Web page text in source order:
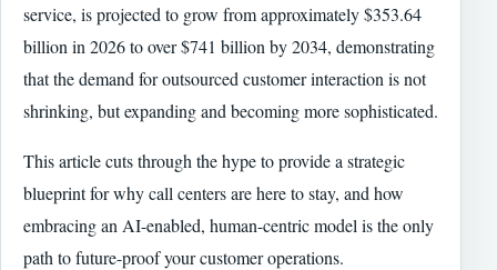
service, is projected to grow from approximately $353.64
billion in 2026 to over $741 billion by 2034, demonstrating
that the demand for outsourced customer interaction is not
shrinking, but expanding and becoming more sophisticated.
This article cuts through the hype to provide a strategic
blueprint for why call centers are here to stay, and how
embracing an AI-enabled, human-centric model is the only
path to future-proof your customer operations.